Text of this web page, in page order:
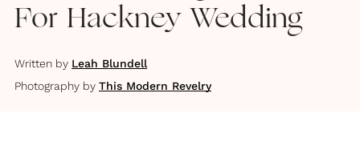
For Hackney Wedding
Written by Leah Blundell
Photography by This Modern Revelry